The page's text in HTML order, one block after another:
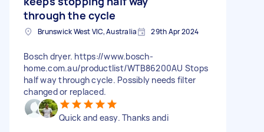
through the cycle
Brunswick West VIC, Australia 29th Apr 2024
Bosch dryer. https://www.bosch-
home.com.au/productlist/WTB86200AU Stops
half way through cycle. Possibly needs filter
changed or replaced.
Quick and easy. Thanks andi